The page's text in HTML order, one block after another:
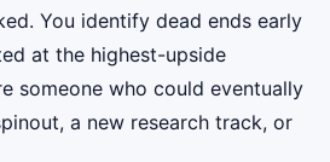
You identify dead ends early
at the highest-upside
someone who could eventually
a new research track, or